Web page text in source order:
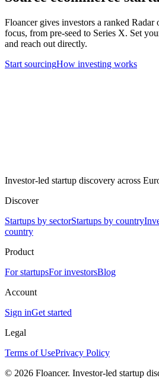
Floancer gives investors a ranked Radar
focus, from pre-seed to Series X. Set
and reach out directly.
Start sourcingHow investing works
Investor-led startup discovery across
Discover
Startups by sectorStartups by country
country
Product
For startupsFor investorsBlog
Account
Sign inGet started
Legal
Terms of UsePrivacy Policy
© 2026 Floancer. Investor-led startup